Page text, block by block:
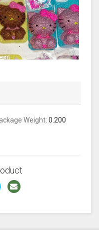
Weight: 0.200